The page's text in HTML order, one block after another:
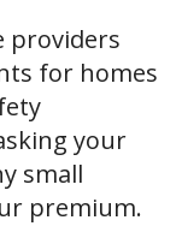
providers
for homes
your
small
premium.